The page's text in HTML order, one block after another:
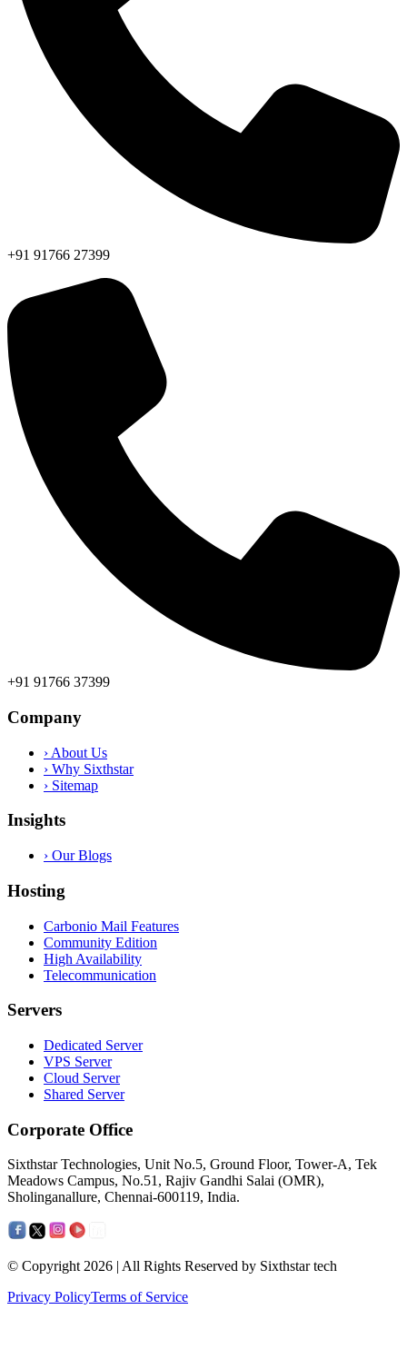
+91 91766 27399
+91 91766 37399
Company
› About Us
› Why Sixthstar
› Sitemap
Insights
› Our Blogs
Hosting
Carbonio Mail Features
Community Edition
High Availability
Telecommunication
Servers
Dedicated Server
VPS Server
Cloud Server
Shared Server
Corporate Office
Sixthstar Technologies, Unit No.5, Ground Floor, Tower-A, Tek
Meadows Campus, No.51, Rajiv Gandhi Salai (OMR),
Sholinganallure, Chennai-600119, India.
© Copyright 2026 | All Rights Reserved by Sixthstar tech
Privacy PolicyTerms of Service